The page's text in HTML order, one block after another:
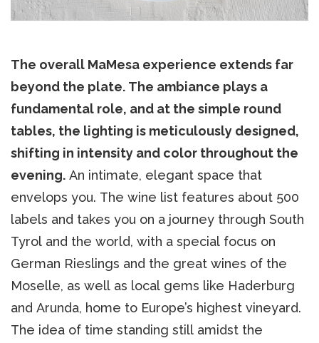
The overall MaMesa experience extends far
beyond the plate. The ambiance plays a
fundamental role, and at the simple round
tables, the lighting is meticulously designed,
shifting in intensity and color throughout the
evening. An intimate, elegant space that
envelops you. The wine list features about 500
labels and takes you on a journey through South
Tyrol and the world, with a special focus on
German Rieslings and the great wines of the
Moselle, as well as local gems like Haderburg
and Arunda, home to Europe’s highest vineyard.
The idea of time standing still amidst the